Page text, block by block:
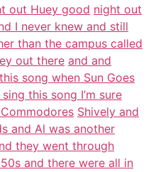
out Huey good night out
I never knew and still
than the campus called
out there and and
song when Sun Goes
this song I’m sure
Shively and
and Al was another
they went through
and there were all in